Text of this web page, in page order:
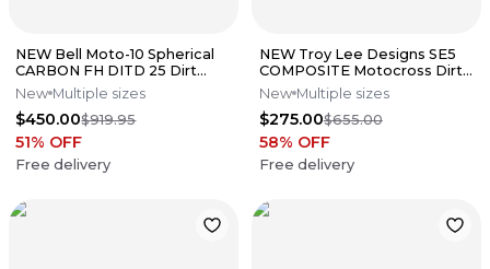
NEW Bell Moto-10 Spherical
CARBON FH DITD 25 Dirt
Bike Motocross Helmet Sz
Small
New Multiple sizes
$450.00$919.95
51% OFF
Free delivery
NEW Troy Lee Designs SE5
COMPOSITE Motocross Dirt
Bike Helmet W/MIPS All Sizes
New Multiple sizes
$275.00$655.00
58% OFF
Free delivery